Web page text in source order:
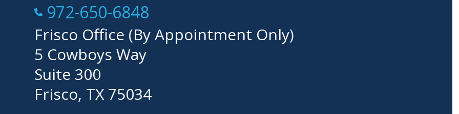
Call Now at
972-650-6848
Frisco Office (By Appointment Only)
5 Cowboys Way
Suite 300
Frisco, TX 75034